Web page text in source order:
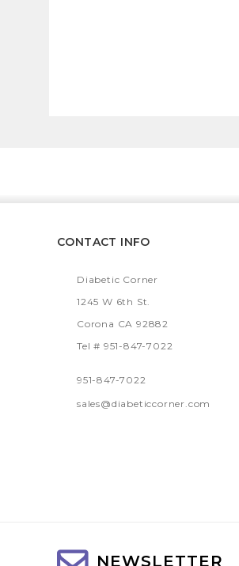
CONTACT INFO
Diabetic Corner
1245 W 6th St.
Corona CA 92882
Tel # 951-847-7022
951-847-7022
sales@diabeticcorner.com
NEWSLETTER